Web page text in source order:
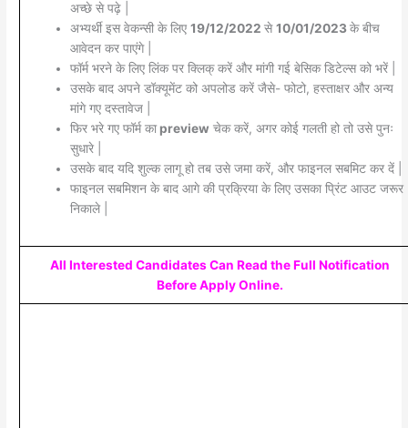
अच्छे से पढ़े |
अभ्यर्थी इस वेकन्सी के लिए 19/12/2022 से10/01/2023के बीच
आवेदन कर पाएंगे |
फॉर्म भरने के लिए लिंक पर क्लिक् करें और मांगी गई बेसिक डिटेल्स को भरें |
उसके बाद अपने डॉक्यूमेंट को अपलोड करें जैसे- फोटो, हस्ताक्षर और अन्य
मांगे गए दस्तावेज |
फिर भरे गए फॉर्म काpreview चेक करें, अगर कोई गलती हो तो उसे पुनः
सुधारे |
उसके बाद यदि शुल्क लागू हो तब उसे जमा करें, और फाइनल सबमिट कर दें |
फाइनल सबमिशन के बाद आगे की प्रक्रिया के लिए उसका प्रिंट आउट जरूर
निकाले |
All Interested Candidates Can Read the Full Notification
Before Apply Online.